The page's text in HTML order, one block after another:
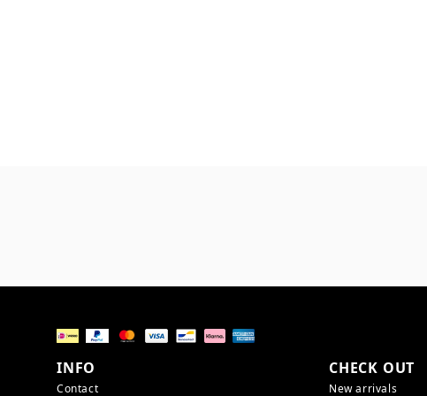
INFO
Contact
CHECK OUT
New arrivals